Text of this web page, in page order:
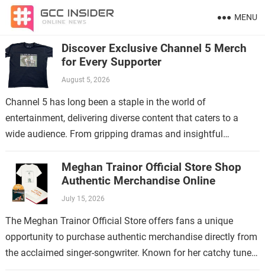
MENU
Discover Exclusive Channel 5 Merch
for Every Supporter
August 5, 2026
Channel 5 has long been a staple in the world of
entertainment, delivering diverse content that caters to a
wide audience. From gripping dramas and insightful
Meghan Trainor Official Store Shop
Authentic Merchandise Online
July 15, 2026
The Meghan Trainor Official Store offers fans a unique
opportunity to purchase authentic merchandise directly from
the acclaimed singer-songwriter. Known for her catchy tunes